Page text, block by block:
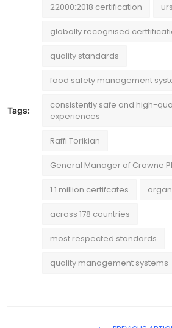
Tags:
22000:2018 certification
globally recognised
quality standards
food safety management
consistently safe and high-
experiences
Raffi Torikian
General Manager of Crowne
1.1 million certifcates
across 178 countries
most respected standards
quality management systems